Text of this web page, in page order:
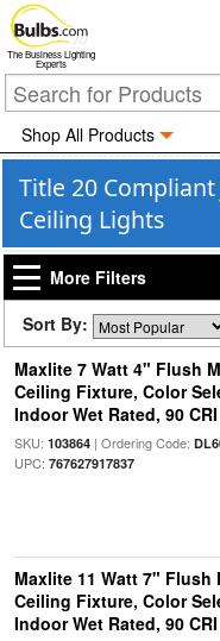
The Business Lighting
Experts
Shop All Products
Title 20
Ceiling Lights
More Filters
Sort By:
Maxlite 7 Watt 4" Flush
Ceiling Fixture, Color
Indoor Wet Rated, 90 CRI
SKU: 103864| Ordering Code:
UPC: 767627917837
Maxlite 11 Watt 7" Flush
Ceiling Fixture, Color
Indoor Wet Rated, 90 CRI